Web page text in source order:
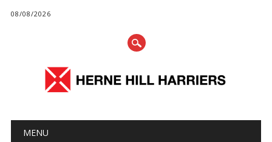
08/08/2026
Main menu
MENU